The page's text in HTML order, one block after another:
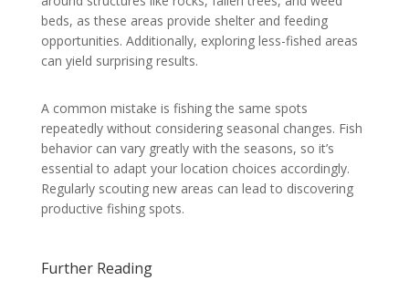
beds, as these areas provide shelter and feeding
opportunities. Additionally, exploring less-fished areas
can yield surprising results.
A common mistake is fishing the same spots
repeatedly without considering seasonal changes. Fish
behavior can vary greatly with the seasons, so it’s
essential to adapt your location choices accordingly.
Regularly scouting new areas can lead to discovering
productive fishing spots.
Further Reading